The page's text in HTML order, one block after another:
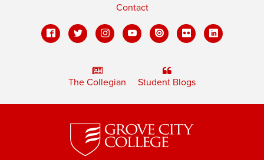
Contact
The Collegian Student Blogs